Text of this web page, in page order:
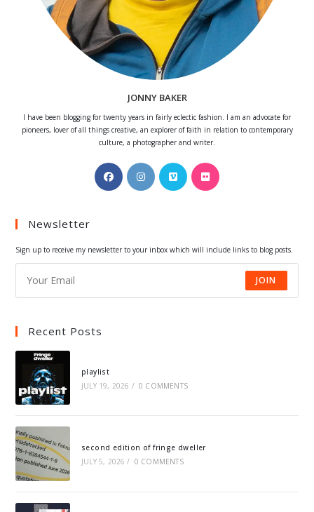
JONNY BAKER
I have been blogging for twenty years in fairly eclectic fashion. I am an advocate for
pioneers, lover of all things creative, an explorer of faith in relation to contemporary
culture, a photographer and writer.
Opens
in
Opens
in
Opens
in
Opens
Newsletter
Sign up to receive my newsletter to your inbox which will include links to blog posts.
JOIN
Recent Posts
playlist
JULY 19, 2026 / 0 COMMENTS
second edition of fringe dweller
JULY 5, 2026 / 0 COMMENTS